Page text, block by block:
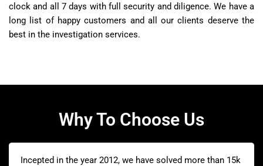
clock and all 7 days with full security and diligence. We have a
long list of happy customers and all our clients deserve the
best in the investigation services.
Why To Choose Us
Incepted in the year 2012, we have solved more than 15k